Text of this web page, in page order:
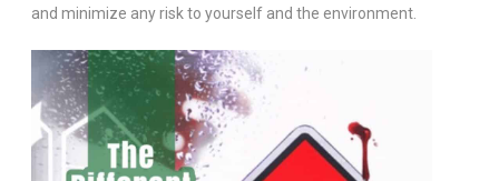
and minimize any risk to yourself and the environment.